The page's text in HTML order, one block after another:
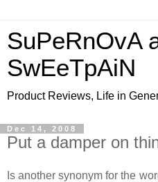
SuPeRnOvA
SwEeTpAiN
Product Reviews, Life in
Dec 14, 2008
Put a damper on
Is another synonym for the